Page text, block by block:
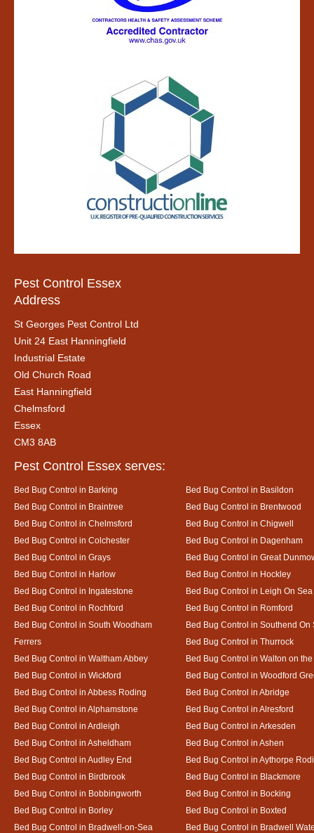
Pest Control Essex
Address
St Georges Pest Control Ltd
Unit 24 East Hanningfield
Industrial Estate
Old Church Road
East Hanningfield
Chelmsford
Essex
CM3 8AB
Pest Control Essex serves:
Bed Bug Control in Barking
Bed Bug Control in Basildon
Bed Bug Control in Braintree
Bed Bug Control in Brentwood
Bed Bug Control in Chelmsford
Bed Bug Control in Chigwell
Bed Bug Control in Colchester
Bed Bug Control in Dagenham
Bed Bug Control in Grays
Bed Bug Control in Great
Bed Bug Control in Harlow
Bed Bug Control in Hockley
Bed Bug Control in Ingatestone
Bed Bug Control in Leigh On Sea
Bed Bug Control in Rochford
Bed Bug Control in Romford
Bed Bug Control in South Woodham
Ferrers
Bed Bug Control in Southend On
Bed Bug Control in Thurrock
Bed Bug Control in Waltham Abbey
Bed Bug Control in Walton on
Bed Bug Control in Wickford
Bed Bug Control in Woodford
Bed Bug Control in Abbess Roding
Bed Bug Control in Abridge
Bed Bug Control in Alphamstone
Bed Bug Control in Alresford
Bed Bug Control in Ardleigh
Bed Bug Control in Arkesden
Bed Bug Control in Asheldham
Bed Bug Control in Ashen
Bed Bug Control in Audley End
Bed Bug Control in Aythorpe
Bed Bug Control in Birdbrook
Bed Bug Control in Blackmore
Bed Bug Control in Bobbingworth
Bed Bug Control in Bocking
Bed Bug Control in Borley
Bed Bug Control in Boxted
Bed Bug Control in Bradwell-on-Sea
Bed Bug Control in Bradwell